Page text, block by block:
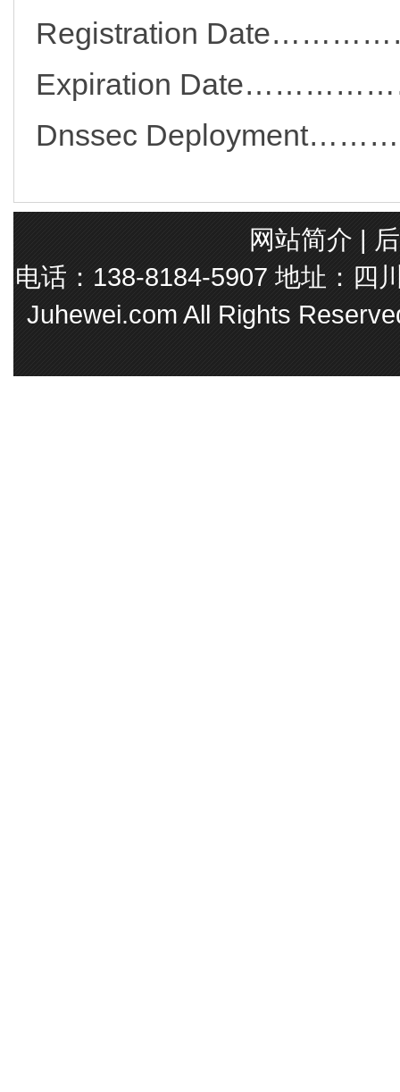
Registration
Expiration
Dnssec
网站简介 |
电话：138-8184-5907 地址：四
Juhewei.com All Rights